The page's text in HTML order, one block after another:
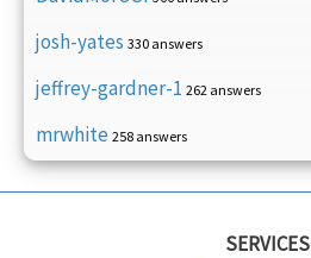
josh-yates 330 answers
jeffrey-gardner-1 262 answers
mrwhite 258 answers
SERVICES